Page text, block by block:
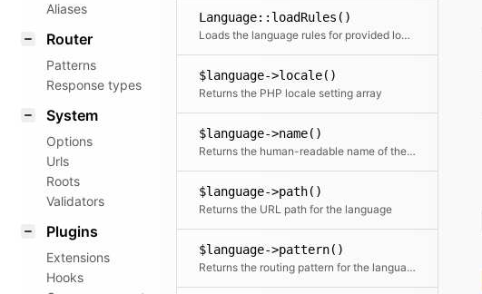
Aliases
Router
Patterns
Response types
System
Options
Urls
Roots
Validators
Plugins
Extensions
Hooks
Language::loadRules()
Loads the language rules for provided locale code
$language->locale()
Returns the PHP locale setting array
$language->name()
Returns the human-readable name of the language
$language->path()
Returns the URL path for the language
$language->pattern()
Returns the routing pattern for the language